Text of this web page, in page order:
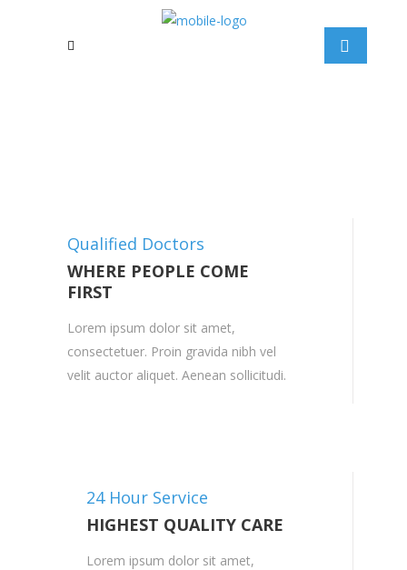
Qualified Doctors
WHERE PEOPLE COME
FIRST
Lorem ipsum dolor sit amet,
consectetuer. Proin gravida nibh vel
velit auctor aliquet. Aenean sollicitudi.
24 Hour Service
HIGHEST QUALITY CARE
Lorem ipsum dolor sit amet,